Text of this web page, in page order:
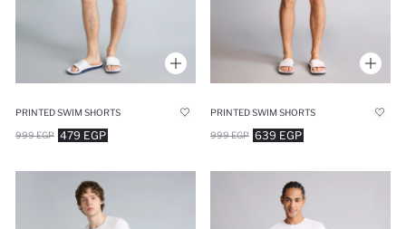
PRINTED SWIM SHORTS
479 EGP
999 EGP
PRINTED SWIM SHORTS
639 EGP
999 EGP